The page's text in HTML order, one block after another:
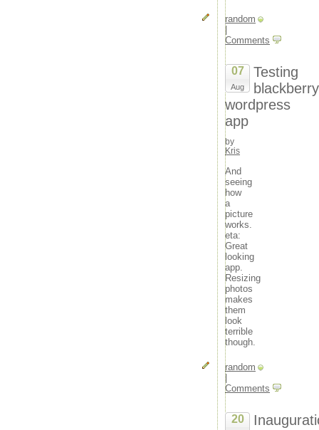
random
|
Comments
07
Aug
Testing
blackberry
wordpress
app
by
Kris
And
seeing
how
a
picture
works.
eta:
Great
looking
app.
Resizing
photos
makes
them
look
terrible
though.
random
|
Comments
20